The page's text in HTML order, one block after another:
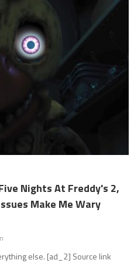
Nights At Freddy's 2,
Make Me Wary
else. [ad_2] Source link